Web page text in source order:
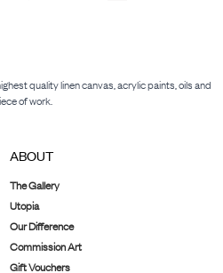
quality linen canvas, acrylic paints, oils and
of work.
ABOUT
The Gallery
Utopia
Our Difference
Commission Art
Gift Vouchers